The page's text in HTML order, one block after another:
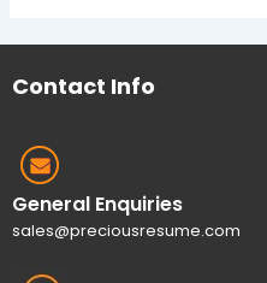
Contact Info
General Enquiries
sales@preciousresume.com